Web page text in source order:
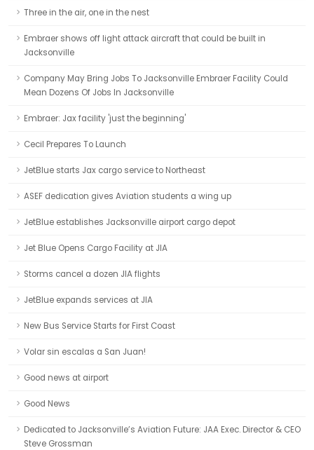
Three in the air, one in the nest
Embraer shows off light attack aircraft that could be built in
Jacksonville
Company May Bring Jobs To Jacksonville Embraer Facility Could
Mean Dozens Of Jobs In Jacksonville
Embraer: Jax facility 'just the beginning'
Cecil Prepares To Launch
JetBlue starts Jax cargo service to Northeast
ASEF dedication gives Aviation students a wing up
JetBlue establishes Jacksonville airport cargo depot
Jet Blue Opens Cargo Facility at JIA
Storms cancel a dozen JIA flights
JetBlue expands services at JIA
New Bus Service Starts for First Coast
Volar sin escalas a San Juan!
Good news at airport
Good News
Dedicated to Jacksonville’s Aviation Future: JAA Exec. Director & CEO
Steve Grossman